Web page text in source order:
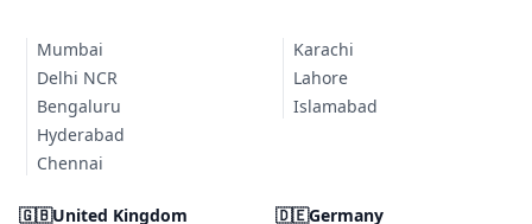
Mumbai
Delhi NCR
Bengaluru
Hyderabad
Chennai
Karachi
Lahore
Islamabad
🇬🇧United Kingdom 🇩🇪Germany